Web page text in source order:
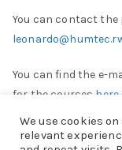
You can contact
You can find the e-
for the courses here
We use cookies
relevant